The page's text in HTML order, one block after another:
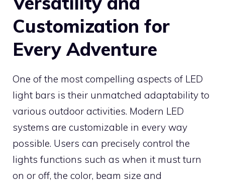
Customization for
Every Adventure
One of the most compelling aspects of LED
light bars is their unmatched adaptability to
various outdoor activities. Modern LED
systems are customizable in every way
possible. Users can precisely control the
lights functions such as when it must turn
on or off, the color, beam size and